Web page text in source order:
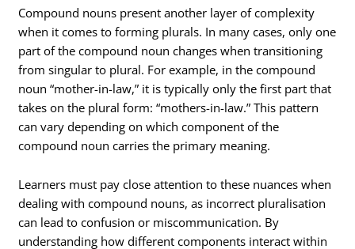
Compound nouns present another layer of complexity
when it comes to forming plurals. In many cases, only one
part of the compound noun changes when transitioning
from singular to plural. For example, in the compound
noun “mother-in-law,” it is typically only the first part that
takes on the plural form: “mothers-in-law.” This pattern
can vary depending on which component of the
compound noun carries the primary meaning.
Learners must pay close attention to these nuances when
dealing with compound nouns, as incorrect pluralisation
can lead to confusion or miscommunication. By
understanding how different components interact within